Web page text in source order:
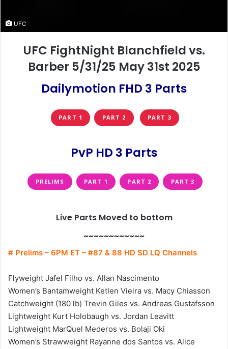
UFC
UFC FightNight Blanchfield vs.
Barber 5/31/25 May 31st 2025
Dailymotion FHD 3 Parts
PART 1 PART 2 PART 3
PvP HD 3 Parts
PRELIMS PART 1 PART 2 PART 3
Live Parts Moved to bottom
~~~~~~~~~~~~
# Prelims – 6PM ET – #87 & 88 HD SD LQ Channels
Flyweight Jafel Filho vs. Allan Nascimento
Women’s Bantamweight Ketlen Vieira vs. Macy Chiasson
Catchweight (180 lb) Trevin Giles vs. Andreas Gustafsson
Lightweight Kurt Holobaugh vs. Jordan Leavitt
Lightweight MarQuel Mederos vs. Bolaji Oki
Women’s Strawweight Rayanne dos Santos vs. Alice